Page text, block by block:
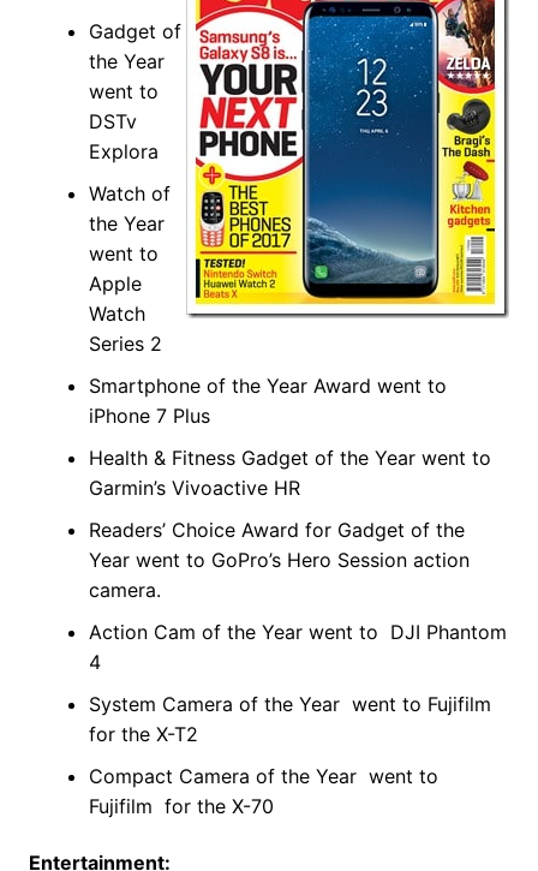
Gadget of
the Year
went to
DSTv
Explora
Watch of
the Year
went to
Apple
Watch
Series 2
Smartphone of the Year Award went to
iPhone 7 Plus
Health & Fitness Gadget of the Year went to
Garmin’s Vivoactive HR
Readers’ Choice Award for Gadget of the
Year went to GoPro’s Hero Session action
camera.
Action Cam of the Year went to DJI Phantom
4
System Camera of the Year went to Fujifilm
for the X-T2
Compact Camera of the Year went to
Fujifilm for the X-70
Entertainment: